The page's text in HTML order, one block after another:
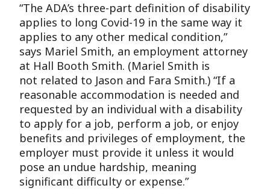
“The ADA’s three-part definition of disability
applies to long Covid-19 in the same way it
applies to any other medical condition,”
says Mariel Smith, an employment attorney
at Hall Booth Smith. (Mariel Smith is
not related to Jason and Fara Smith.) “If a
reasonable accommodation is needed and
requested by an individual with a disability
to apply for a job, perform a job, or enjoy
benefits and privileges of employment, the
employer must provide it unless it would
pose an undue hardship, meaning
significant difficulty or expense.”